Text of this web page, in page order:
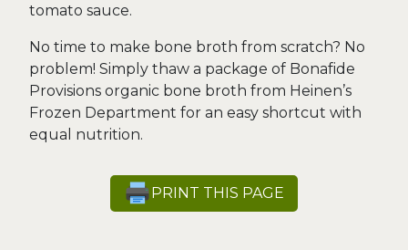
tomato sauce.
No time to make bone broth from scratch? No
problem! Simply thaw a package of Bonafide
Provisions organic bone broth from Heinen’s
Frozen Department for an easy shortcut with
equal nutrition.
PRINT THIS PAGE